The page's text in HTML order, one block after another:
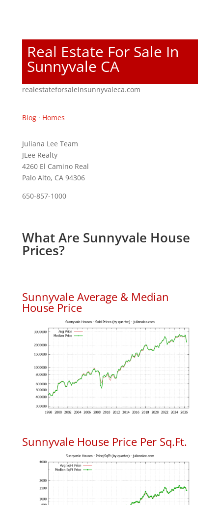
Real Estate For Sale In
Sunnyvale CA
realestateforsaleinsunnyvaleca.com
Blog· Homes
Juliana Lee Team
JLee Realty
4260 El Camino Real
Palo Alto, CA 94306
650-857-1000
What Are Sunnyvale House
Prices?
Sunnyvale Average & Median
House Price
Sunnyvale House Price Per Sq.Ft.